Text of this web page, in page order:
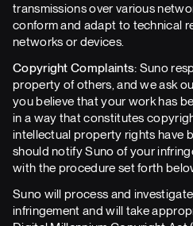
transmissions over various
conform and adapt to technical
networks or devices.
Copyright Complaints: Suno
property of others, and we ask
you believe that your work has
in a way that constitutes
intellectual property rights have
should notify Suno of your
with the procedure set forth
Suno will process and
infringement and will take